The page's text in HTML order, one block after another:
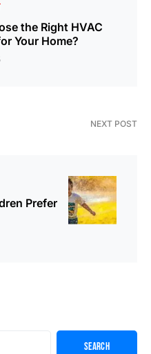
the Right HVAC
Your Home?
NEXT POST
Prefer
Search